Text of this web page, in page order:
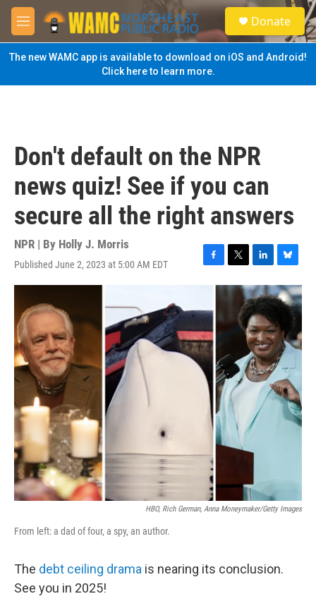
Skip to main content
M
e
n
u
S
e
a
Donate
The new WAMC app is available to download on iOS and Android!
Click here to learn more.
Don't default on the NPR
news quiz! See if you can
secure all the right answers
NPR | By Holly J. Morris
Published June 2, 2023 at 5:00 AM EDT
F
a
e
b
o
o
k
T
w
i
t
L
i
n
k
e
d
I
n
B
l
u
e
s
k
y
HBO, Rich German, Anna Moneymaker/Getty Images
From left: a dad of four, a spy, an author.
The debt ceiling drama is nearing its conclusion.
See you in 2025!